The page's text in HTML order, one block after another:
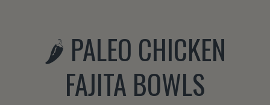
🌶️ PALEO CHICKEN
FAJITA BOWLS